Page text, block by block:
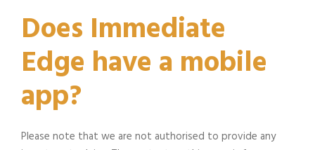
Does Immediate
Edge have a mobile
app?
Please note that we are not authorised to provide any